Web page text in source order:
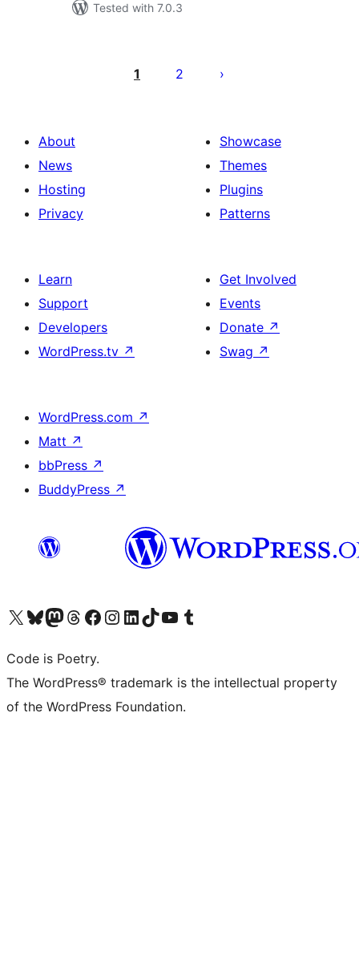
Tested with 7.0.3
pagination
1 2
About
News
Hosting
Privacy
Showcase
Themes
Plugins
Patterns
Learn
Support
Developers
WordPress.tv ↗
Get Involved
Events
Donate ↗
Swag ↗
WordPress.com ↗
Matt ↗
bbPress ↗
BuddyPress ↗
Visit our X (formerly Twitter) account
Visit our Bluesky account
Visit our Mastodon account
Visit our Threads account
Visit our Facebook page
Visit our Instagram account
Visit our LinkedIn account
Visit our TikTok account
Visit our YouTube channel
Visit our Tumblr account
Code is Poetry.
The WordPress® trademark is the intellectual property
of the WordPress Foundation.